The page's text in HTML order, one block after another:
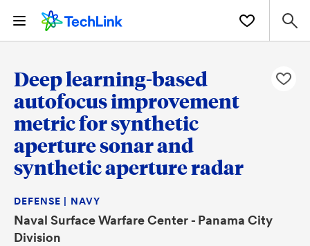
Deep learning-based
autofocus improvement
metric for synthetic
aperture sonar and
synthetic aperture radar
DEFENSE | NAVY
Naval Surface Warfare Center - Panama City
Division